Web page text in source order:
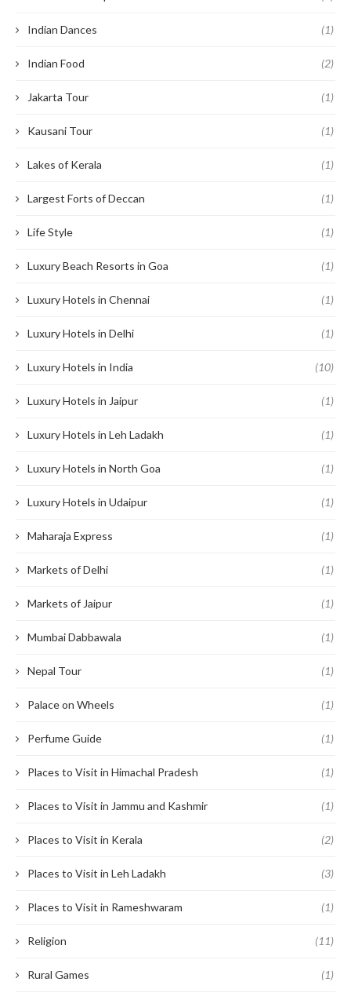
Indian Dances (1)
Indian Food (2)
Jakarta Tour (1)
Kausani Tour (1)
Lakes of Kerala (1)
Largest Forts of Deccan (1)
Life Style (1)
Luxury Beach Resorts in Goa (1)
Luxury Hotels in Chennai (1)
Luxury Hotels in Delhi (1)
Luxury Hotels in India (10)
Luxury Hotels in Jaipur (1)
Luxury Hotels in Leh Ladakh (1)
Luxury Hotels in North Goa (1)
Luxury Hotels in Udaipur (1)
Maharaja Express (1)
Markets of Delhi (1)
Markets of Jaipur (1)
Mumbai Dabbawala (1)
Nepal Tour (1)
Palace on Wheels (1)
Perfume Guide (1)
Places to Visit in Himachal Pradesh (1)
Places to Visit in Jammu and Kashmir (1)
Places to Visit in Kerala (2)
Places to Visit in Leh Ladakh (3)
Places to Visit in Rameshwaram (1)
Religion (11)
Rural Games (1)